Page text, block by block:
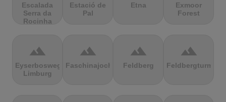
Escalada
Serra da
Rocinha
Estació de
Pal
Etna
Exmoor
Forest
terrain
Eyserbosweg
Limburg
terrain
Faschinajoch
terrain
Feldberg
terrain
Feldbergturm